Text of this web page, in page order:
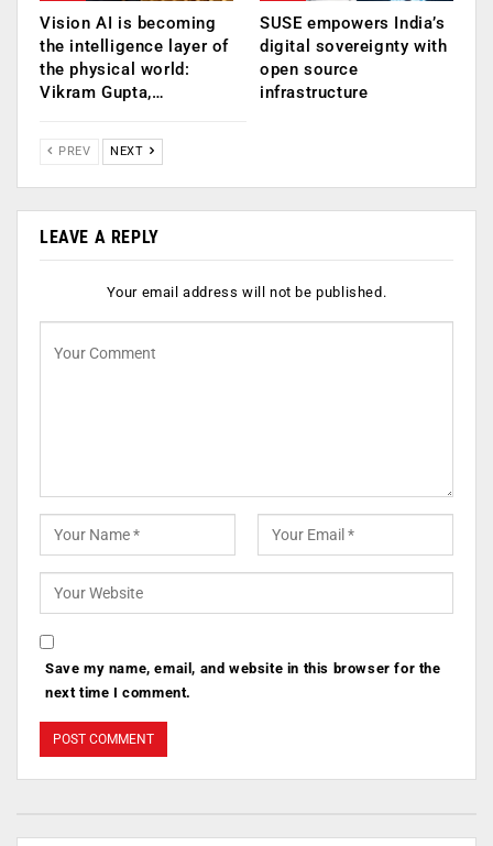
Vision AI is becoming
the intelligence layer of
the physical world:
Vikram Gupta,…
SUSE empowers India’s
digital sovereignty with
open source
infrastructure
PREV NEXT
LEAVE A REPLY
Your email address will not be published.
Save my name, email, and website in this browser for the
next time I comment.